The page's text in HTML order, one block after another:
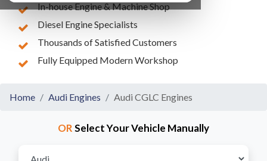
In-house Engine & Machine Shop
Diesel Engine Specialists
Thousands of Satisfied Customers
Fully Equipped Modern Workshop
Home Audi Engines Audi CGLC Engines
ORSelect Your Vehicle Manually